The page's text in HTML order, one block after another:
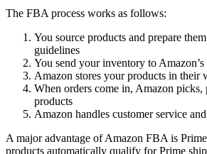
The FBA process works as follows:
You source products and prepare
guidelines
You send your inventory to
Amazon stores your products in their
When orders come in, Amazon picks,
products
Amazon handles customer service
A major advantage of Amazon FBA is
products automatically qualify for Prime